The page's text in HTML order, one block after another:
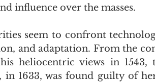
influence over the masses.
seem to confront
and adaptation. From the
heliocentric views in
in 1633, was found guilty of